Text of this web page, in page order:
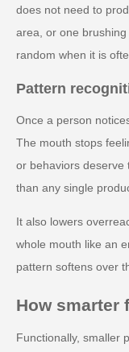
does not need to
area, or one
random when it is
Pattern
Once a person
The mouth stops
or behaviors deserve
than any single
It also lowers
whole mouth like an
pattern softens over
How smarter
Functionally, smaller